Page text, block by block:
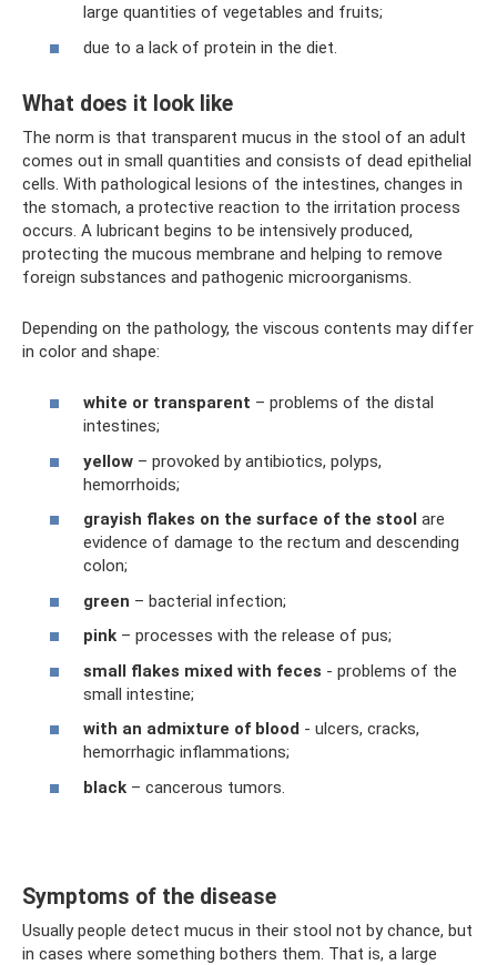
large quantities of vegetables and fruits;
due to a lack of protein in the diet.
What does it look like
The norm is that transparent mucus in the stool of an adult
comes out in small quantities and consists of dead epithelial
cells. With pathological lesions of the intestines, changes in
the stomach, a protective reaction to the irritation process
occurs. A lubricant begins to be intensively produced,
protecting the mucous membrane and helping to remove
foreign substances and pathogenic microorganisms.
Depending on the pathology, the viscous contents may differ
in color and shape:
white or transparent – ​​problems of the distal
intestines;
yellow – provoked by antibiotics, polyps,
hemorrhoids;
grayish flakes on the surface of the stool are
evidence of damage to the rectum and descending
colon;
green – bacterial infection;
pink – processes with the release of pus;
small flakes mixed with feces - problems of the
small intestine;
with an admixture of blood - ulcers, cracks,
hemorrhagic inflammations;
black – cancerous tumors.
Symptoms of the disease
Usually people detect mucus in their stool not by chance, but
in cases where something bothers them. That is, a large